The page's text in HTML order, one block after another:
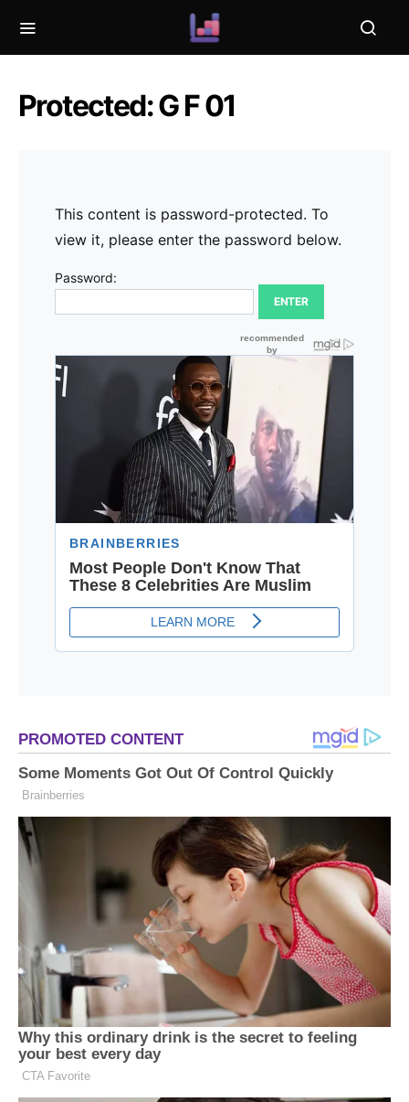
Protected: G F 01
This content is password-protected. To
view it, please enter the password below.
Password: